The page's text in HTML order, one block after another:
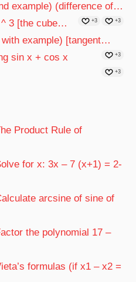
example) (difference of…
+3
3 [the cube… +3
example) [tangent…
+3
sin x + cos x
+3
Product Rule of
for x: 3x – 7 (x+1) = 2-
arcsine of sine of
the polynomial 17 –
formulas (if x1 – x2 =